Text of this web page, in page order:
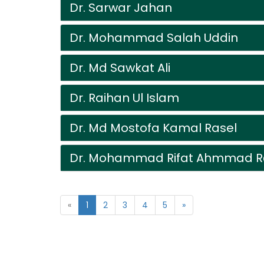
Dr. Sarwar Jahan
Dr. Mohammad Salah Uddin
Dr. Md Sawkat Ali
Dr. Raihan Ul Islam
Dr. Md Mostofa Kamal Rasel
Dr. Mohammad Rifat Ahmmad
« 1 2 3 4 5 »